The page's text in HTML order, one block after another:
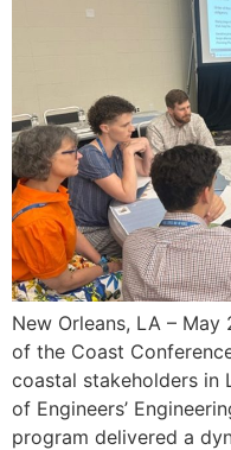
New Orleans, LA –
of the Coast
coastal stakeholders in
of Engineers’
program delivered a